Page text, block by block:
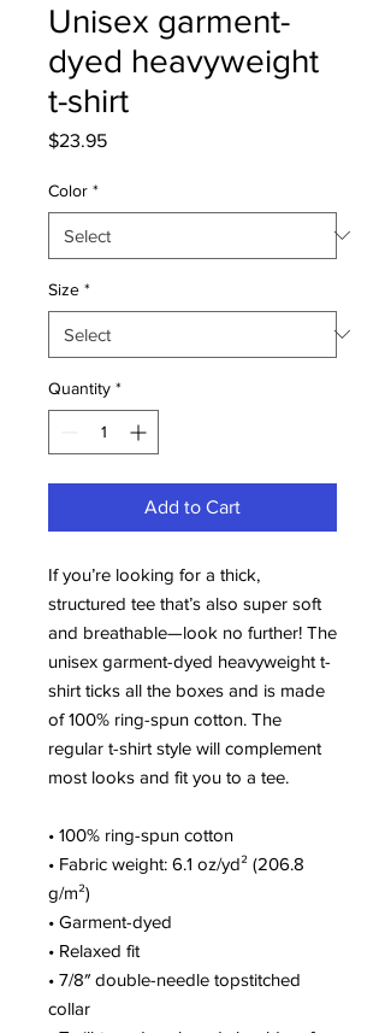
Unisex garment-
dyed heavyweight
t-shirt
$23.95Price
Color *
Size *
Quantity *
Add to Cart
If you’re looking for a thick,
structured tee that’s also super soft
and breathable—look no further! The
unisex garment-dyed heavyweight t-
shirt ticks all the boxes and is made
of 100% ring-spun cotton. The
regular t-shirt style will complement
most looks and fit you to a tee.
• 100% ring-spun cotton
• Fabric weight: 6.1 oz/yd² (206.8
g/m²)
• Garment-dyed
• Relaxed fit
• 7/8″ double-needle topstitched
collar